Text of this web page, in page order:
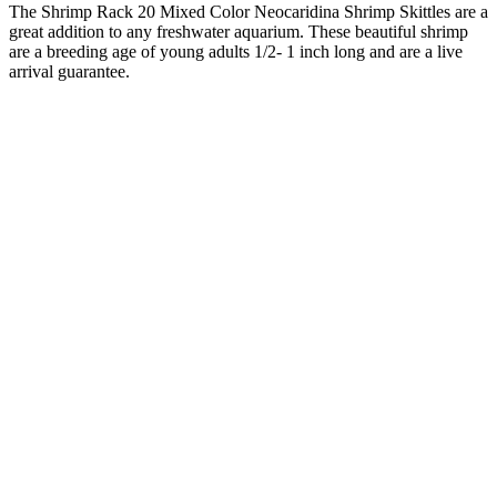
The Shrimp Rack 20 Mixed Color Neocaridina Shrimp Skittles are a
great addition to any freshwater aquarium. These beautiful shrimp
are a breeding age of young adults 1/2- 1 inch long and are a live
arrival guarantee.